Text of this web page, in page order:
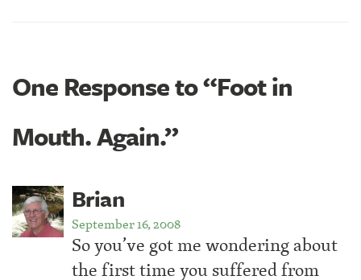
One Response to “Foot in
Mouth. Again.”
Brian
September 16, 2008
So you’ve got me wondering about
the first time you suffered from